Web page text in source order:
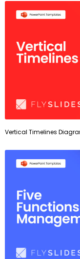
Vertical Timelines